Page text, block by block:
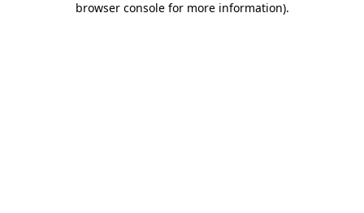
browser console for more information).